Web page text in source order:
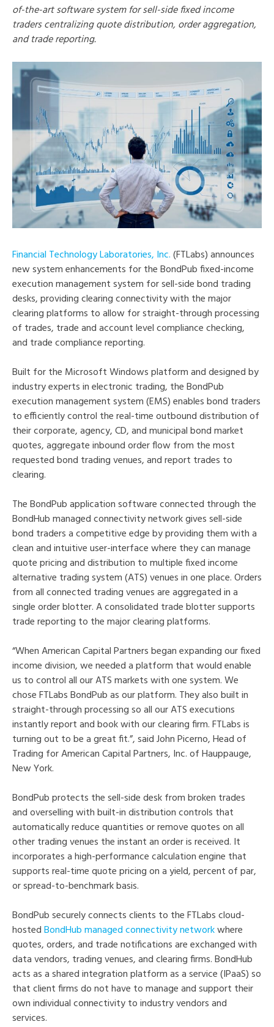
of-the-art software system for sell-side fixed income
traders centralizing quote distribution, order aggregation,
and trade reporting.
Financial Technology Laboratories, Inc.(FTLabs) announces
new system enhancements for the BondPub fixed-income
execution management system for sell-side bond trading
desks, providing clearing connectivity with the major
clearing platforms to allow for straight-through processing
of trades, trade and account level compliance checking,
and trade compliance reporting.
Built for the Microsoft Windows platform and designed by
industry experts in electronic trading, the BondPub
execution management system (EMS) enables bond traders
to efficiently control the real-time outbound distribution of
their corporate, agency, CD, and municipal bond market
quotes, aggregate inbound order flow from the most
requested bond trading venues, and report trades to
clearing.
The BondPub application software connected through the
BondHub managed connectivity network gives sell-side
bond traders a competitive edge by providing them with a
clean and intuitive user-interface where they can manage
quote pricing and distribution to multiple fixed income
alternative trading system (ATS) venues in one place. Orders
from all connected trading venues are aggregated in a
single order blotter. A consolidated trade blotter supports
trade reporting to the major clearing platforms.
“When American Capital Partners began expanding our fixed
income division, we needed a platform that would enable
us to control all our ATS markets with one system. We
chose FTLabs BondPub as our platform. They also built in
straight-through processing so all our ATS executions
instantly report and book with our clearing firm. FTLabs is
turning out to be a great fit.”, said John Picerno, Head of
Trading for American Capital Partners, Inc. of Hauppauge,
New York.
BondPub protects the sell-side desk from broken trades
and overselling with built-in distribution controls that
automatically reduce quantities or remove quotes on all
other trading venues the instant an order is received. It
incorporates a high-performance calculation engine that
supports real-time quote pricing on a yield, percent of par,
or spread-to-benchmark basis.
BondPub securely connects clients to the FTLabs cloud-
hostedBondHub managed connectivity networkwhere
quotes, orders, and trade notifications are exchanged with
data vendors, trading venues, and clearing firms. BondHub
acts as a shared integration platform as a service (IPaaS) so
that client firms do not have to manage and support their
own individual connectivity to industry vendors and
services.